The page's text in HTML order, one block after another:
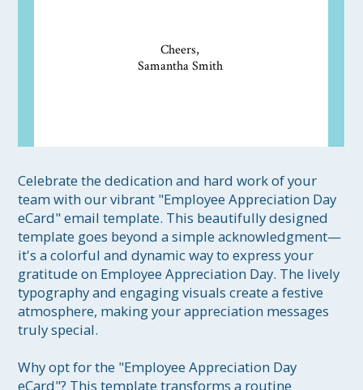
Cheers,
Samantha Smith
Celebrate the dedication and hard work of your
team with our vibrant "Employee Appreciation Day
eCard" email template. This beautifully designed
template goes beyond a simple acknowledgment—
it's a colorful and dynamic way to express your
gratitude on Employee Appreciation Day. The lively
typography and engaging visuals create a festive
atmosphere, making your appreciation messages
truly special.
Why opt for the "Employee Appreciation Day
eCard"? This template transforms a routine